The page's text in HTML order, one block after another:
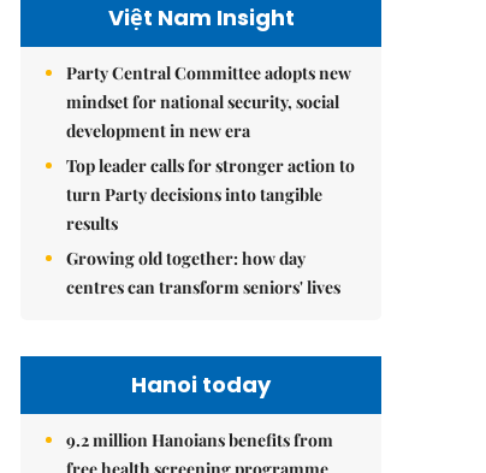
Việt Nam Insight
Party Central Committee adopts new
mindset for national security, social
development in new era
Top leader calls for stronger action to
turn Party decisions into tangible
results
Growing old together: how day
centres can transform seniors' lives
Hanoi today
9.2 million Hanoians benefits from